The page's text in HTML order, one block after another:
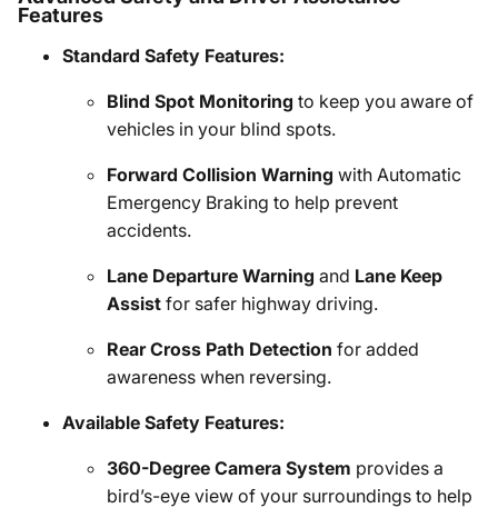
Features
Standard Safety Features:
Blind Spot Monitoring to keep you aware of
vehicles in your blind spots.
Forward Collision Warning with Automatic
Emergency Braking to help prevent
accidents.
Lane Departure Warning and Lane Keep
Assist for safer highway driving.
Rear Cross Path Detection for added
awareness when reversing.
Available Safety Features:
360-Degree Camera System provides a
bird’s-eye view of your surroundings to help